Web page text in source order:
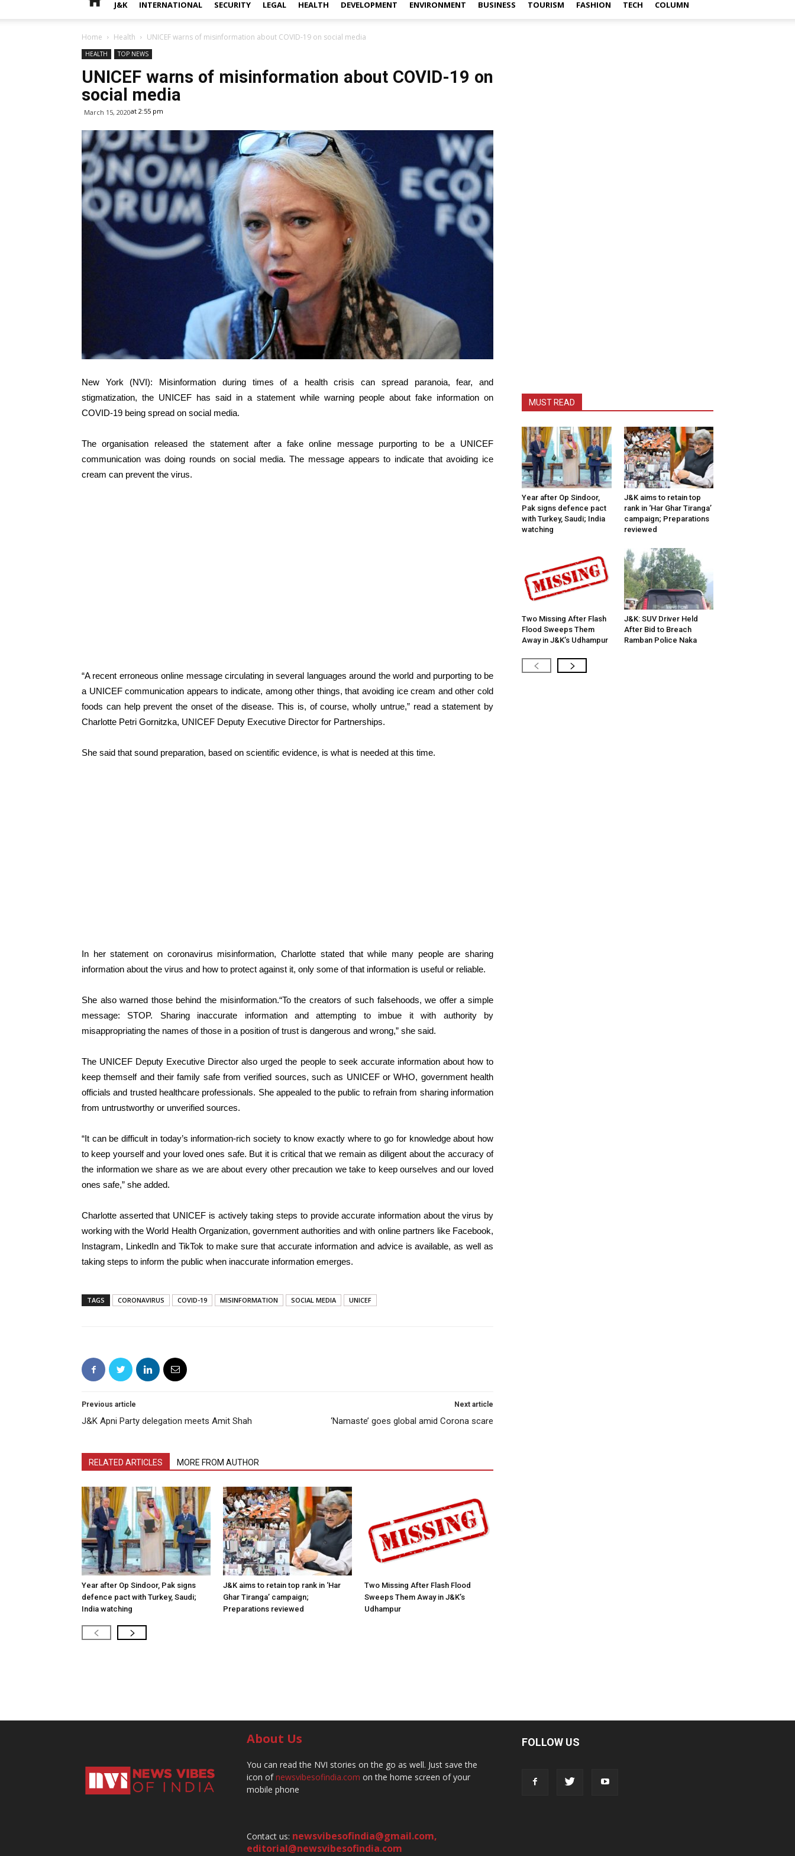
J&K INTERNATIONAL SECURITY LEGAL HEALTH DEVELOPMENT ENVIRONMENT BUSINESS TOURISM FASHION TECH COLUMN
Home Health UNICEF warns of misinformation about COVID-19 on social media
HEALTH TOP NEWS
UNICEF warns of misinformation about COVID-19 on
social media
March 15, 2020at 2:55 pm
New York (NVI): Misinformation during times of a health crisis can spread paranoia, fear, and
stigmatization, the UNICEF has said in a statement while warning people about fake information on
COVID-19 being spread on social media.
The organisation released the statement after a fake online message purporting to be a UNICEF
communication was doing rounds on social media. The message appears to indicate that avoiding ice
cream can prevent the virus.
“A recent erroneous online message circulating in several languages around the world and purporting to be
a UNICEF communication appears to indicate, among other things, that avoiding ice cream and other cold
foods can help prevent the onset of the disease. This is, of course, wholly untrue,” read a statement by
Charlotte Petri Gornitzka, UNICEF Deputy Executive Director for Partnerships.
She said that sound preparation, based on scientific evidence, is what is needed at this time.
In her statement on coronavirus misinformation, Charlotte stated that while many people are sharing
information about the virus and how to protect against it, only some of that information is useful or reliable.
She also warned those behind the misinformation.“To the creators of such falsehoods, we offer a simple
message: STOP. Sharing inaccurate information and attempting to imbue it with authority by
misappropriating the names of those in a position of trust is dangerous and wrong,” she said.
The UNICEF Deputy Executive Director also urged the people to seek accurate information about how to
keep themself and their family safe from verified sources, such as UNICEF or WHO, government health
officials and trusted healthcare professionals. She appealed to the public to refrain from sharing information
from untrustworthy or unverified sources.
“It can be difficult in today’s information-rich society to know exactly where to go for knowledge about how
to keep yourself and your loved ones safe. But it is critical that we remain as diligent about the accuracy of
the information we share as we are about every other precaution we take to keep ourselves and our loved
ones safe,” she added.
Charlotte asserted that UNICEF is actively taking steps to provide accurate information about the virus by
working with the World Health Organization, government authorities and with online partners like Facebook,
Instagram, LinkedIn and TikTok to make sure that accurate information and advice is available, as well as
taking steps to inform the public when inaccurate information emerges.
TAGS CORONAVIRUS COVID-19 MISINFORMATION SOCIAL MEDIA UNICEF
Previous article
J&K Apni Party delegation meets Amit Shah
Next article
‘Namaste’ goes global amid Corona scare
RELATED ARTICLES MORE FROM AUTHOR
Year after Op Sindoor, Pak signs
defence pact with Turkey, Saudi;
India watching
J&K aims to retain top rank in ‘Har
Ghar Tiranga’ campaign;
Preparations reviewed
Two Missing After Flash Flood
Sweeps Them Away in J&K’s
Udhampur
MUST READ
Year after Op Sindoor,
Pak signs defence pact
with Turkey, Saudi; India
watching
J&K aims to retain top
rank in ‘Har Ghar Tiranga’
campaign; Preparations
reviewed
Two Missing After Flash
Flood Sweeps Them
Away in J&K’s Udhampur
J&K: SUV Driver Held
After Bid to Breach
Ramban Police Naka
About Us
You can read the NVI stories on the go as well. Just save the
icon ofnewsvibesofindia.com on the home screen of your
mobile phone
Contact us: newsvibesofindia@gmail.com,
editorial@newsvibesofindia.com
FOLLOW US